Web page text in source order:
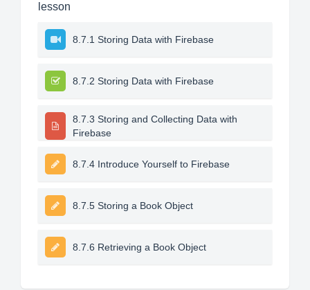
lesson
8.7.1 Storing Data with Firebase
8.7.2 Storing Data with Firebase
8.7.3 Storing and Collecting Data with
Firebase
8.7.4 Introduce Yourself to Firebase
8.7.5 Storing a Book Object
8.7.6 Retrieving a Book Object